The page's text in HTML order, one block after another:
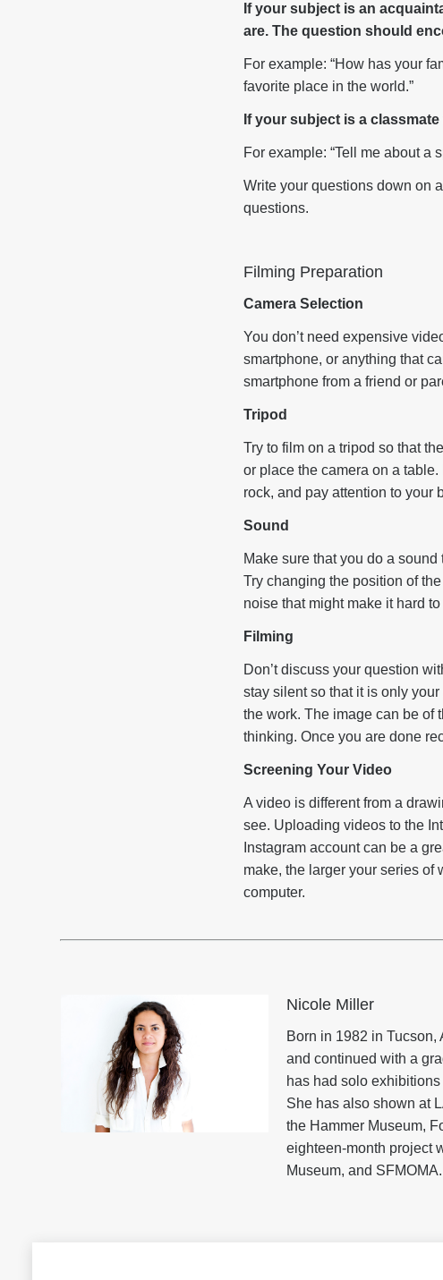
If your subject is an
are. The question should
For example: “How has your
favorite place in the world.”
If your subject is a
For example: “Tell me about a
Write your questions down on
questions.
Filming Preparation
Camera Selection
You don’t need expensive
smartphone, or anything that
smartphone from a friend or
Tripod
Try to film on a tripod so that
or place the camera on a
rock, and pay attention to your
Sound
Make sure that you do a
Try changing the position of
noise that might make it hard
Filming
Don’t discuss your question
stay silent so that it is only
the work. The image can be of
thinking. Once you are done
Screening Your Video
A video is different from a
see. Uploading videos to the
Instagram account can be a
make, the larger your series of
computer.
Nicole Miller
Born in 1982 in
and continued with a
has had solo
She has also shown at
the Hammer Museum,
eighteen-month project
Museum, and SFMOMA.